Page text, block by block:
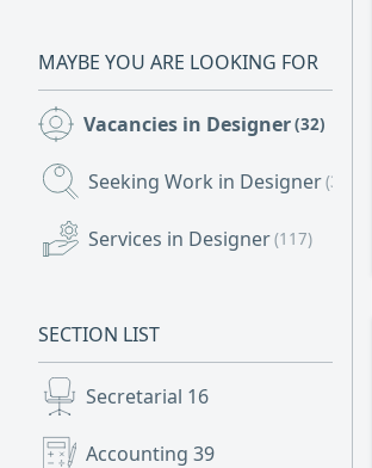
MAYBE YOU ARE LOOKING FOR
Vacancies in Designer(32)
Seeking Work in Designer(375)
Services in Designer(117)
SECTION LIST
Secretarial 16
Accounting 39